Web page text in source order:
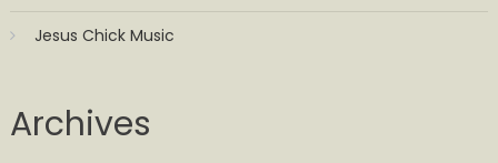
Jesus Chick Music
Archives